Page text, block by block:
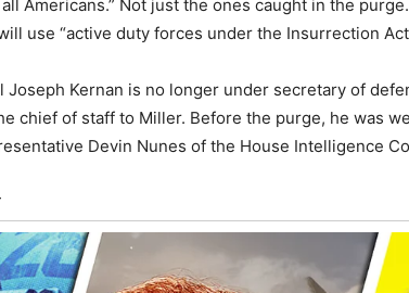
Americans.” Not just the ones caught in the
use “active duty forces under the Insurrection
Joseph Kernan is no longer under secretary of
chief of staff to Miller. Before the purge, he was
Devin Nunes of the House Intelligence